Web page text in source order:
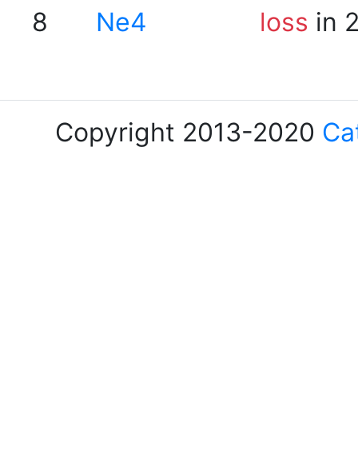
8 Ne4 loss in
Copyright 2013-2020